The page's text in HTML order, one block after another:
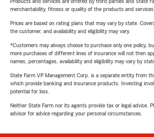
merchantability, fitness or quality of the products and
Prices are based on rating plans that may vary by state.
the customer, and availability and eligibility may vary.
*Customers may always choose to purchase only one policy,
more purchases of different lines of insurance will not then
names, percentages, availability and eligibility may vary by
State Farm VP Management Corp. is a separate entity from
which provide banking and insurance products. Investing
potential for loss.
Neither State Farm nor its agents provide tax or legal advice.
advisor for advice regarding your personal circumstances.